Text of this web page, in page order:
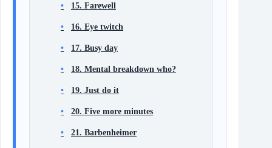
15. Farewell
16. Eye twitch
17. Busy day
18. Mental breakdown who?
19. Just do it
20. Five more minutes
21. Barbenheimer